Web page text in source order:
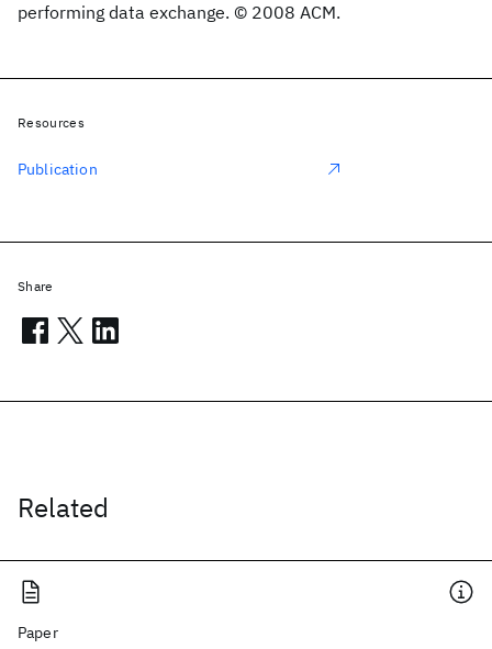
performing data exchange. © 2008 ACM.
Related
Paper
Resources
Publication
Share